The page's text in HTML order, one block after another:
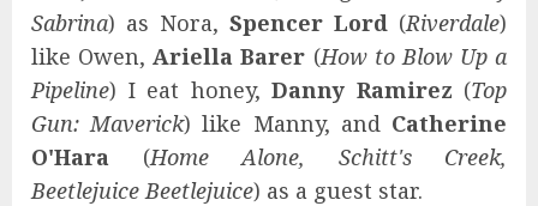
Sabrina) as Nora, Spencer Lord (Riverdale)
like Owen,Ariella Barer (How to Blow Up a
Pipeline) I eat honey, Danny Ramirez (Top
Gun: Maverick) like Manny, and Catherine
O'Hara (Home Alone, Schitt's Creek,
Beetlejuice Beetlejuice) as a guest star.